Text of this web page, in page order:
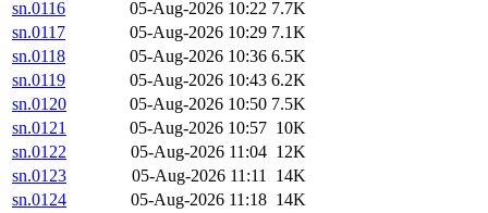
sn.0116 05-Aug-2026 10:22 7.7K
sn.0117
05-Aug-2026 10:29 7.1K
sn.0118
05-Aug-2026 10:36 6.5K
sn.0119
05-Aug-2026 10:43 6.2K
sn.0120
05-Aug-2026 10:50 7.5K
sn.0121
05-Aug-2026 10:57 10K
sn.0122
05-Aug-2026 11:04 12K
sn.0123
05-Aug-2026 11:11 14K
sn.0124
05-Aug-2026 11:18 14K